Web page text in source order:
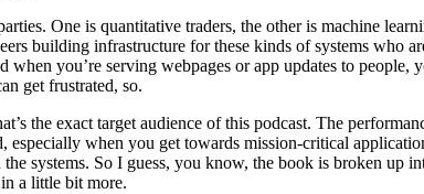
One is quantitative traders, the other is machine
building infrastructure for these kinds of systems
you’re serving webpages or app updates to
get frustrated, so.
the exact target audience of this podcast. The
especially when you get towards mission-critical
systems. So I guess, you know, the book is broken
a little bit more.